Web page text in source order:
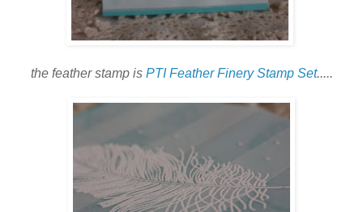
the feather stamp is PTI Feather Finery Stamp Set.....